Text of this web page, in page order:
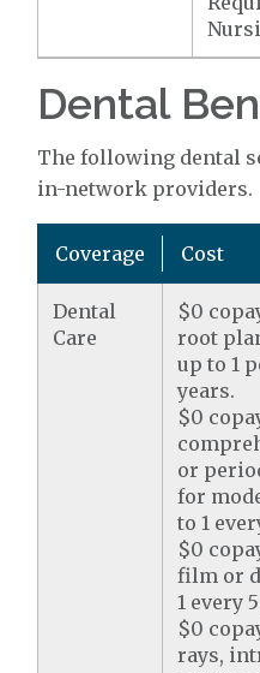
Dental
The following dental
in-network providers.
Coverage Cost
Dental
Care
$0
root
up to 1
years.
$0
or
for
to 1
$0
film or
1 every
$0
rays,